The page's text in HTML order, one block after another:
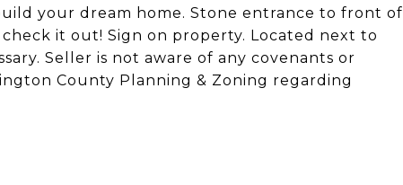
your dream home. Stone entrance to front of
it out! Sign on property. Located next to
Seller is not aware of any covenants or
County Planning & Zoning regarding